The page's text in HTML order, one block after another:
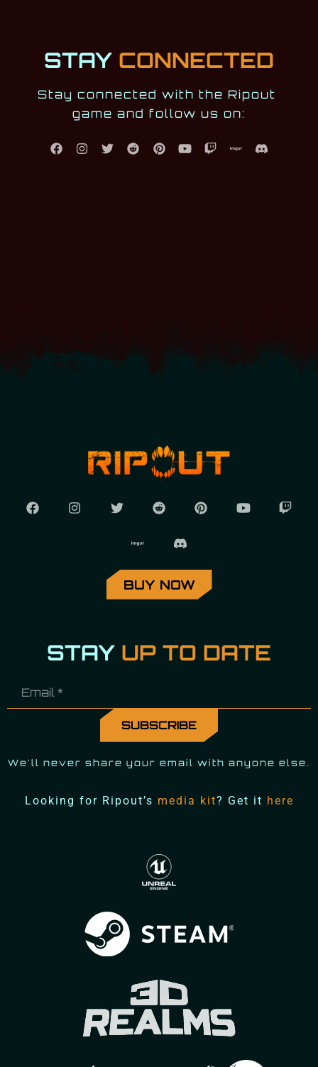
STAY CONNECTED
Stay connected with the Ripout
game and follow us on:
BUY NOW
STAY UP TO DATE
We'll never share your email with anyone else.
Looking for Ripout’s media kit? Get it here